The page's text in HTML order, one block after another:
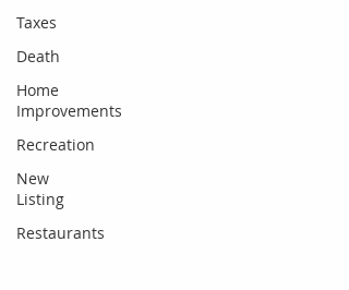
Taxes
Death
Home
Improvements
Recreation
New
Listing
Restaurants